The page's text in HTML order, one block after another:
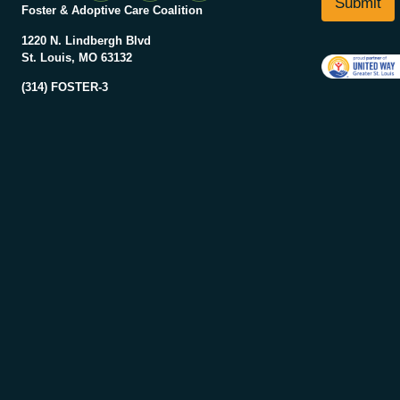
Foster & Adoptive Care Coalition
1220 N. Lindbergh Blvd
St. Louis, MO 63132
(314) FOSTER-3
m
N
a
*
Submit